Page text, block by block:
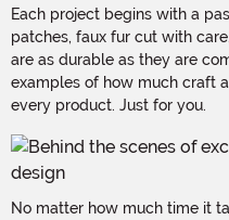
Each project begins with a
patches, faux fur cut with
are as durable as they are
examples of how much craft
every product. Just for you.
No matter how much time it